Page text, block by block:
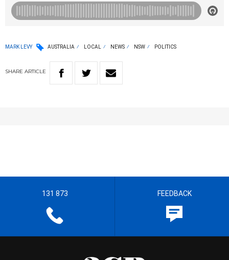
MARK LEVY AUSTRALIA LOCAL NEWS NSW POLITICS
SHARE ARTICLE
131 873 FEEDBACK